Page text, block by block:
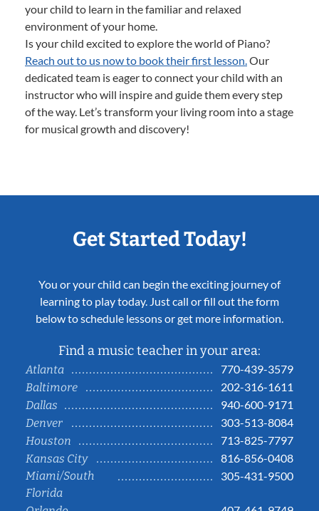
your child to learn in the familiar and relaxed
environment of your home.
Is your child excited to explore the world of Piano?
Reach out to us now to book their first lesson.Our
dedicated team is eager to connect your child with an
instructor who will inspire and guide them every step
of the way. Let’s transform your living room into a stage
for musical growth and discovery!
Get Started Today!
You or your child can begin the exciting journey of
learning to play today. Just call or fill out the form
below to schedule lessons or get more information.
Find a music teacher in your area:
Atlanta
770-439-3579
Baltimore
202-316-1611
Dallas
940-600-9171
Denver
303-513-8084
Houston
713-825-7797
Kansas City
816-856-0408
Miami/South
Florida
305-431-9500